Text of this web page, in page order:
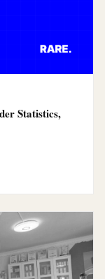
Statistics,